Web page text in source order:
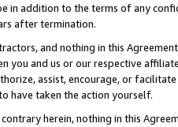
in addition to the terms of any
after termination.
and nothing in this
you and us or our respective
assist, encourage, or
have taken the action yourself.
herein, nothing in this